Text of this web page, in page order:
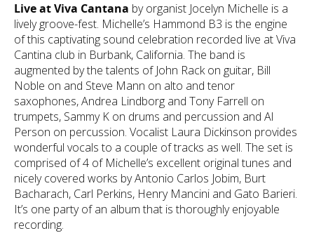
Live at Viva Cantana by organist Jocelyn Michelle is a
lively groove-fest. Michelle’s Hammond B3 is the engine
of this captivating sound celebration recorded live at Viva
Cantina club in Burbank, California. The band is
augmented by the talents of John Rack on guitar, Bill
Noble on and Steve Mann on alto and tenor
saxophones, Andrea Lindborg and Tony Farrell on
trumpets, Sammy K on drums and percussion and Al
Person on percussion. Vocalist Laura Dickinson provides
wonderful vocals to a couple of tracks as well. The set is
comprised of 4 of Michelle’s excellent original tunes and
nicely covered works by Antonio Carlos Jobim, Burt
Bacharach, Carl Perkins, Henry Mancini and Gato Barieri.
It’s one party of an album that is thoroughly enjoyable
recording.